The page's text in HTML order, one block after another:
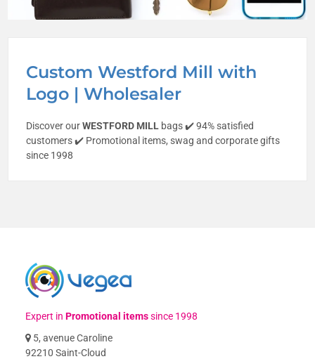
Custom Westford Mill with
Logo | Wholesaler
Discover ourWESTFORD MILL bags ✔️ 94% satisfied
customers ✔️ Promotional items, swag and corporate gifts
since 1998
Expert inPromotional itemssince 1998
5, avenue Caroline
92210 Saint-Cloud